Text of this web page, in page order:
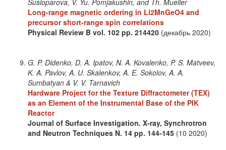
Susloparova, V. Yu. Pomjakushin, and Th. Mueller
Long-range magnetic ordering in Li2MnGeO4 and
precursor short-range spin correlations
Physical Review B vol. 102 pp. 214420 (декабрь 2020)
G. P. Didenko, D. A. Ipatov, N. A. Kovalenko, P. S. Matveev,
K. A. Pavlov, A. U. Skalenkov, A. E. Sokolov, A. A.
Sumbatyan & V. V. Tarnavich
Hardware Project for the Texture Diffractometer (TEX)
as an Element of the Instrumental Base of the PIK
Reactor
Journal of Surface Investigation. X-ray, Synchrotron
and Neutron Techniques N. 14 pp. 144-145 (10 2020)